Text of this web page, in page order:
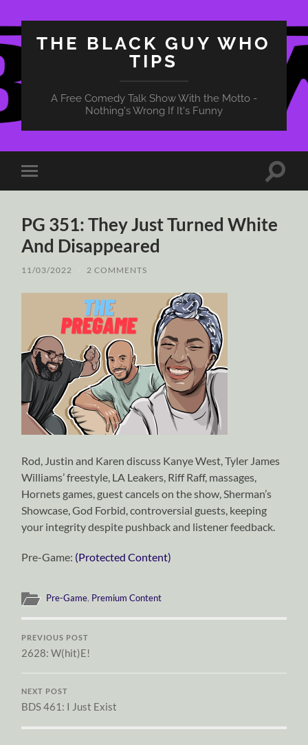
THE BLACK GUY WHO
TIPS
A Free Comedy Talk Show With the Motto -
Nothing's Wrong If It's Funny
Toggle
mobile
Toggle
PG 351: They Just Turned White
And Disappeared
11/03/2022 2 COMMENTS
Rod, Justin and Karen discuss Kanye West, Tyler James
Williams’ freestyle, LA Leakers, Riff Raff, massages,
Hornets games, guest cancels on the show, Sherman’s
Showcase, God Forbid, controversial guests, keeping
your integrity despite pushback and listener feedback.
Pre-Game: (Protected Content)
Pre-Game, Premium Content
PREVIOUS POST
2628: W(hit)E!
NEXT POST
BDS 461: I Just Exist